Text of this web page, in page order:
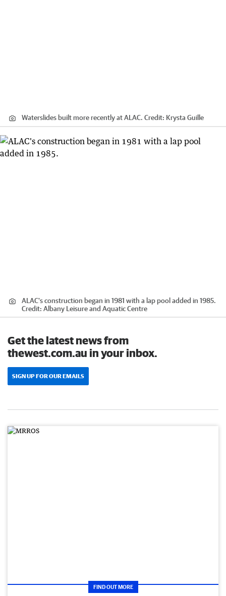
Waterslides built more recently at ALAC. Credit: Krysta Guille
ALAC's construction began in 1981 with a lap pool added in 1985.
Credit: Albany Leisure and Aquatic Centre
Get the latest news from
thewest.com.au in your inbox.
SIGN UP FOR OUR EMAILS
FIND OUT MORE